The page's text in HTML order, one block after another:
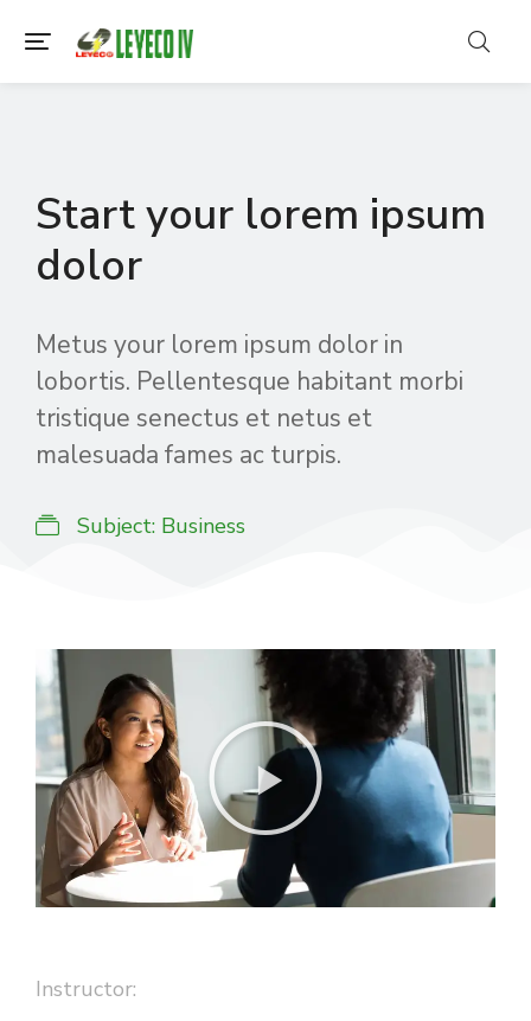
Start your lorem ipsum
dolor
Metus your lorem ipsum dolor in
lobortis. Pellentesque habitant morbi
tristique senectus et netus et
malesuada fames ac turpis.
Subject: Business
Instructor: